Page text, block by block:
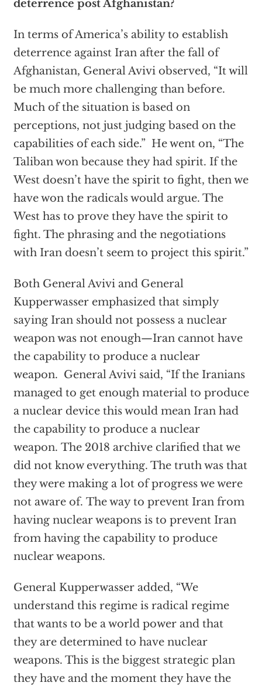
deterrence post Afghanistan?
In terms of America’s ability to establish
deterrence against Iran after the fall of
Afghanistan, General Avivi observed, “It will
be much more challenging than before.
Much of the situation is based on
perceptions, not just judging based on the
capabilities of each side.” He went on, “The
Taliban won because they had spirit. If the
West doesn’t have the spirit to fight, then we
have won the radicals would argue. The
West has to prove they have the spirit to
fight. The phrasing and the negotiations
with Iran doesn’t seem to project this spirit.”
Both General Avivi and General
Kupperwasser emphasized that simply
saying Iran should not possess a nuclear
weapon was not enough—Iran cannot have
the capability to produce a nuclear
weapon. General Avivi said, “If the Iranians
managed to get enough material to produce
a nuclear device this would mean Iran had
the capability to produce a nuclear
weapon. The 2018 archive clarified that we
did not know everything. The truth was that
they were making a lot of progress we were
not aware of. The way to prevent Iran from
having nuclear weapons is to prevent Iran
from having the capability to produce
nuclear weapons.
General Kupperwasser added, “We
understand this regime is radical regime
that wants to be a world power and that
they are determined to have nuclear
weapons. This is the biggest strategic plan
they have and the moment they have the